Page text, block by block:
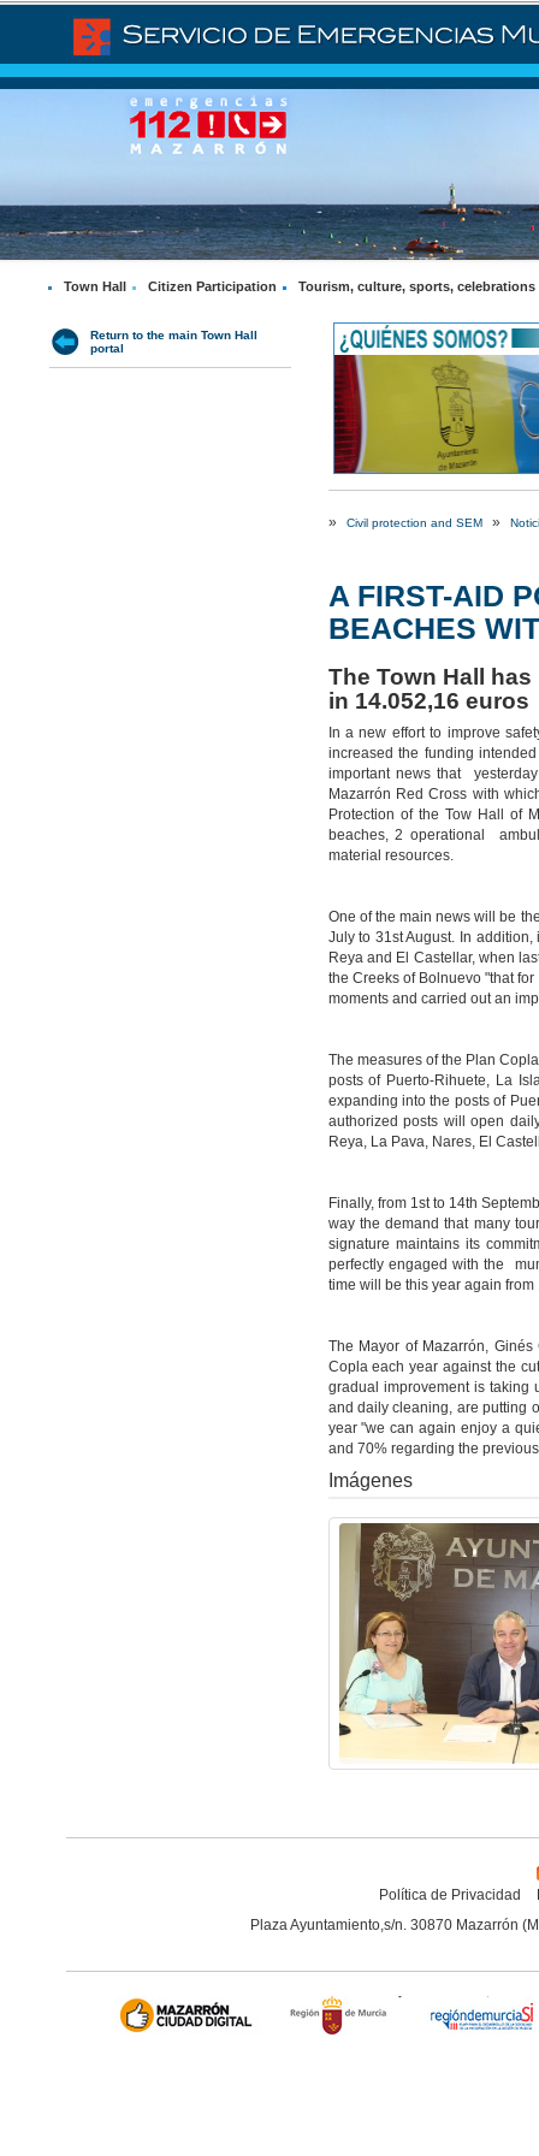
Town Hall Citizen Participation Tourism, culture, sports, celebrations
Return to the main Town Hall
portal
» Civil protection and SEM »
A FIRST-AID
BEACHES
The Town Hall
in 14.052,16 euros
In a new effort to improve
increased the funding
important news that
Mazarrón Red Cross with
Protection of the Tow Hall of
beaches, 2 operational
material resources.
One of the main news will be
July to 31st August. In
Reya and El Castellar, when
the Creeks of Bolnuevo "that
moments and carried out an
The measures of the Plan
posts of Puerto-Rihuete, La
expanding into the posts of
authorized posts will open
Reya, La Pava, Nares, El
Finally, from 1st to 14th
way the demand that many
signature maintains its
perfectly engaged with the
time will be this year again from
The Mayor of Mazarrón,
Copla each year against the
gradual improvement is taking
and daily cleaning, are putting
year "we can again enjoy a
and 70% regarding the
Imágenes
Política de Privacidad
Plaza Ayuntamiento,s/n. 30870 Mazarrón